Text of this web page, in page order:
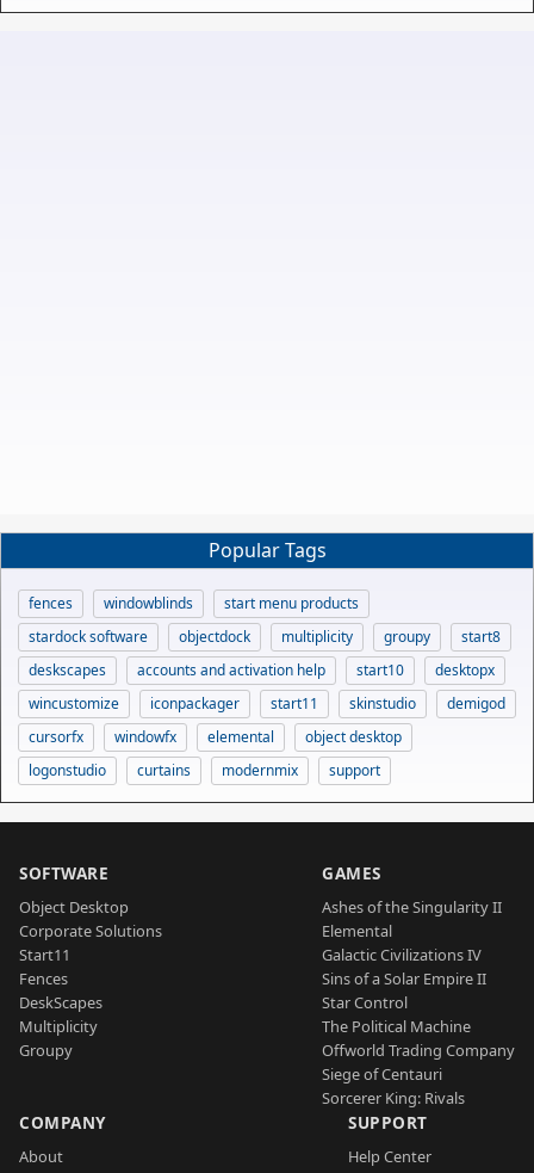
Popular Tags
fences windowblinds
start menu products
stardock software
objectdock multiplicity groupy
start8
deskscapes
accounts and activation help start10
desktopx
wincustomize
iconpackager start11 skinstudio
demigod
cursorfx
windowfx elemental
object desktop
logonstudio
curtains modernmix support
SOFTWARE
Object Desktop
Corporate Solutions
Start11
Fences
DeskScapes
Multiplicity
Groupy
GAMES
Ashes of the Singularity II
Elemental
Galactic Civilizations IV
Sins of a Solar Empire II
Star Control
The Political Machine
Offworld Trading Company
Siege of Centauri
Sorcerer King: Rivals
COMPANY
About
SUPPORT
Help Center